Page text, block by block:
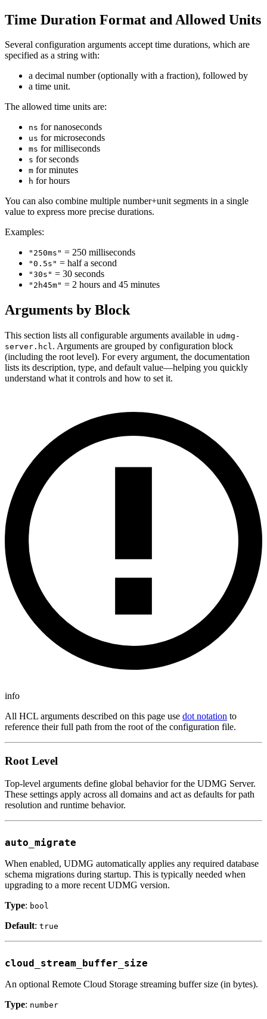
Time Duration Format and Allowed Units
Several configuration arguments accept time durations, which are
specified as a string with:
a decimal number (optionally with a fraction), followed by
a time unit.
The allowed time units are:
ns for nanoseconds
us for microseconds
ms for milliseconds
s for seconds
m for minutes
h for hours
You can also combine multiple number+unit segments in a single
value to express more precise durations.
Examples:
"250ms" = 250 milliseconds
"0.5s" = half a second
"30s" = 30 seconds
"2h45m" = 2 hours and 45 minutes
Arguments by Block
This section lists all configurable arguments available in udmg-
server.hcl. Arguments are grouped by configuration block
(including the root level). For every argument, the documentation
lists its description, type, and default value—helping you quickly
understand what it controls and how to set it.
info
All HCL arguments described on this page use dot notation to
reference their full path from the root of the configuration file.
Root Level
Top-level arguments define global behavior for the UDMG Server.
These settings apply across all domains and act as defaults for path
resolution and runtime behavior.
auto_migrate
When enabled, UDMG automatically applies any required database
schema migrations during startup. This is typically needed when
upgrading to a more recent UDMG version.
Type: bool
Default: true
cloud_stream_buffer_size
An optional Remote Cloud Storage streaming buffer size (in bytes).
Type: number